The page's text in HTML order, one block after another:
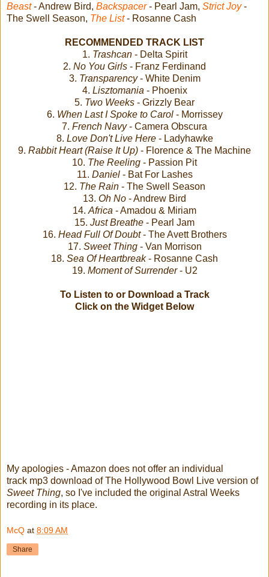
Beast- Andrew Bird, Backspacer- Pearl Jam, Strict Joy-
The Swell Season, The List- Rosanne Cash
RECOMMENDED TRACK LIST
1. Trashcan- Delta Spirit
2. No You Girls - Franz Ferdinand
3. Transparency- White Denim
4. Lisztomania - Phoenix
5. Two Weeks - Grizzly Bear
6. When Last I Spoke to Carol - Morrissey
7. French Navy- Camera Obscura
8. Love Don't Live Here- Ladyhawke
9. Rabbit Heart (Raise It Up) - Florence & The Machine
10. The Reeling - Passion Pit
11. Daniel- Bat For Lashes
12. The Rain - The Swell Season
13. Oh No - Andrew Bird
14. Africa - Amadou & Miriam
15. Just Breathe - Pearl Jam
16. Head Full Of Doubt- The Avett Brothers
17. Sweet Thing- Van Morrison
18. Sea Of Heartbreak- Rosanne Cash
19. Moment of Surrender- U2
To Listen to or Download a Track
Click on the Widget Below
My apologies - Amazon does not offer an individual
track mp3 download of The Hollywood Bowl Live version of
Sweet Thing, so I've included the original Astral Weeks
recording in its place.
McQ at 8:09 AM
Share